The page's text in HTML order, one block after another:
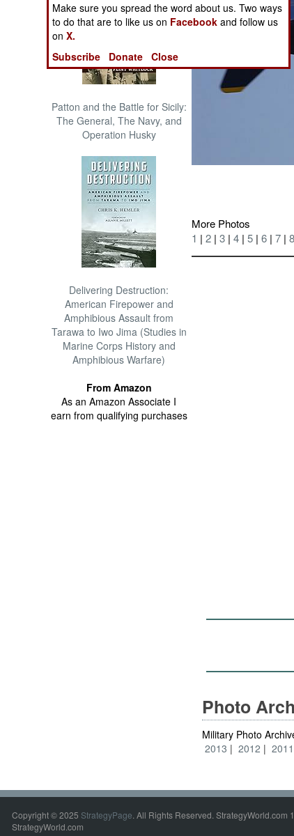
Patton and the Battle for Sicily:
The General, The Navy, and
Operation Husky
Delivering Destruction:
American Firepower and
Amphibious Assault from
Tarawa to Iwo Jima (Studies in
Marine Corps History and
Amphibious Warfare)
From Amazon
As an Amazon Associate I
earn from qualifying purchases
More Photos
1 |2 |3 |4 |5 |6 |7 |8
Photo
Military Photo
2013
2012 2011
Copyright © 2025 StrategyPage. All Rights Reserved. StrategyWorld.com
StrategyWorld.com
Make sure you spread the word about us. Two ways
to do that are to like us on Facebook and follow us
onX.
Subscribe
Donate Close